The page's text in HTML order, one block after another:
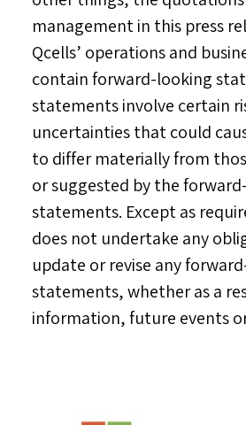
management in this press
Qcells’ operations and
contain forward-looking
statements involve certain
uncertainties that could
to differ materially from
or suggested by the
statements. Except as
does not undertake any
update or revise any
statements, whether as a
information, future events